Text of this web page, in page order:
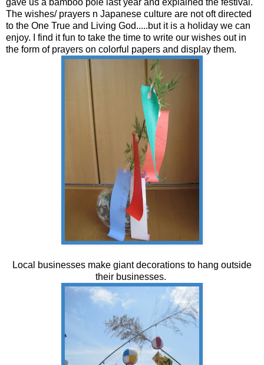
The wishes/ prayers n Japanese culture are not oft directed
to the One True and Living God.....but it is a holiday we can
enjoy. I find it fun to take the time to write our wishes out in
the form of prayers on colorful papers and display them.
Local businesses make giant decorations to hang outside
their businesses.